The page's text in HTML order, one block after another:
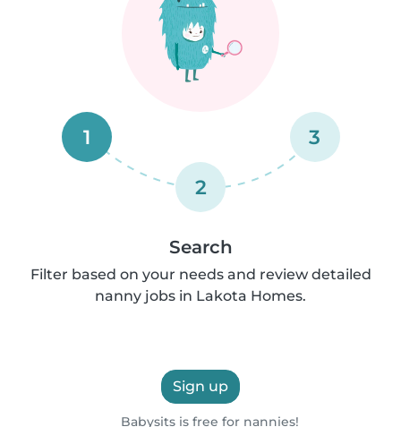
1
2
3
Search
Filter based on your needs and review detailed
nanny jobs in Lakota Homes.
Sign up
Babysits is free for nannies!